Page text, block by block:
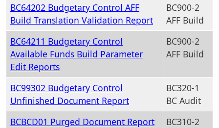
BC64202 Budgetary Control AFF
Build Translation Validation Report
BC900-2
AFF Build
BC64211 Budgetary Control
Available Funds Build Parameter
Edit Reports
BC900-2
AFF Build
BC99302 Budgetary Control
Unfinished Document Report
BC320-1
BC Audit
BCBCD01 Purged Document Report
BC310-2